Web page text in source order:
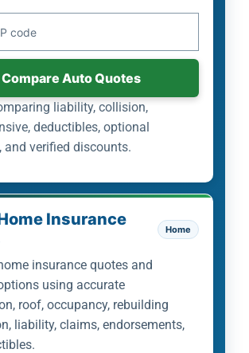
Compare Auto Quotes
liability, collision,
deductibles, optional
and verified discounts.
Insurance
Home
insurance quotes and
using accurate
roof, occupancy, rebuilding
liability, claims, endorsements,